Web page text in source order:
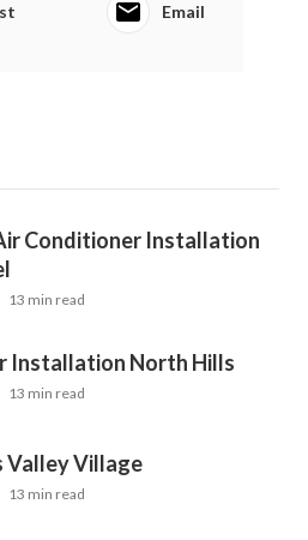
Email
Conditioner Installation
13 min read
Installation North Hills
13 min read
Valley Village
13 min read